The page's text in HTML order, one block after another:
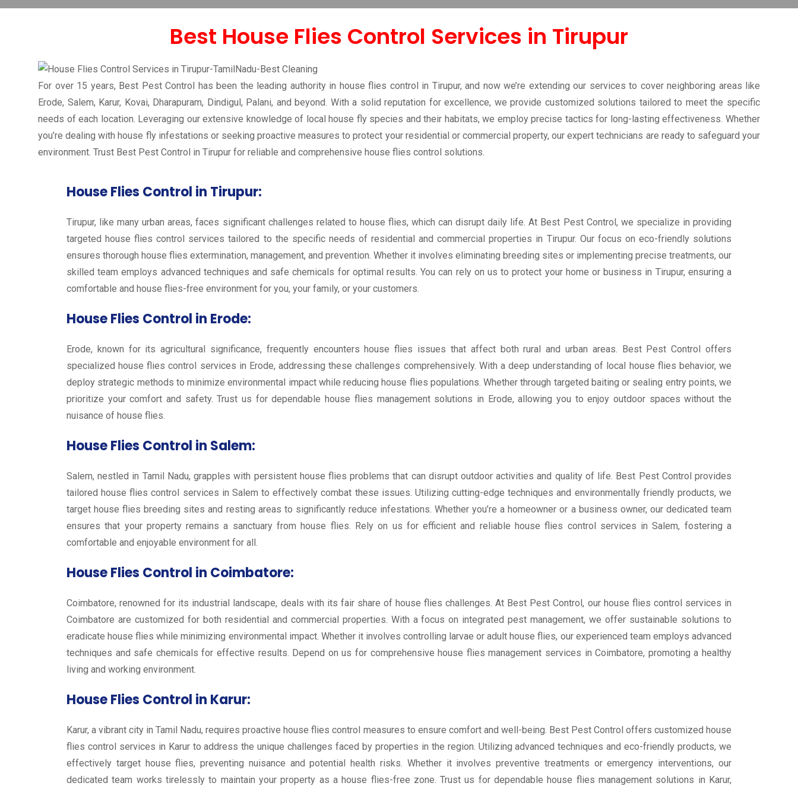
Best House Flies Control Services in Tirupur
For over 15 years, Best Pest Control has been the leading authority in house flies control in Tirupur, and now we’re extending our services to cover neighboring areas like
Erode, Salem, Karur, Kovai, Dharapuram, Dindigul, Palani, and beyond. With a solid reputation for excellence, we provide customized solutions tailored to meet the specific
needs of each location. Leveraging our extensive knowledge of local house fly species and their habitats, we employ precise tactics for long-lasting effectiveness. Whether
you’re dealing with house fly infestations or seeking proactive measures to protect your residential or commercial property, our expert technicians are ready to safeguard your
environment. Trust Best Pest Control in Tirupur for reliable and comprehensive house flies control solutions.
House Flies Control in Tirupur:
Tirupur, like many urban areas, faces significant challenges related to house flies, which can disrupt daily life. At Best Pest Control, we specialize in providing
targeted house flies control services tailored to the specific needs of residential and commercial properties in Tirupur. Our focus on eco-friendly solutions
ensures thorough house flies extermination, management, and prevention. Whether it involves eliminating breeding sites or implementing precise treatments, our
skilled team employs advanced techniques and safe chemicals for optimal results. You can rely on us to protect your home or business in Tirupur, ensuring a
comfortable and house flies-free environment for you, your family, or your customers.
House Flies Control in Erode:
Erode, known for its agricultural significance, frequently encounters house flies issues that affect both rural and urban areas. Best Pest Control offers
specialized house flies control services in Erode, addressing these challenges comprehensively. With a deep understanding of local house flies behavior, we
deploy strategic methods to minimize environmental impact while reducing house flies populations. Whether through targeted baiting or sealing entry points, we
prioritize your comfort and safety. Trust us for dependable house flies management solutions in Erode, allowing you to enjoy outdoor spaces without the
nuisance of house flies.
House Flies Control in Salem:
Salem, nestled in Tamil Nadu, grapples with persistent house flies problems that can disrupt outdoor activities and quality of life. Best Pest Control provides
tailored house flies control services in Salem to effectively combat these issues. Utilizing cutting-edge techniques and environmentally friendly products, we
target house flies breeding sites and resting areas to significantly reduce infestations. Whether you’re a homeowner or a business owner, our dedicated team
ensures that your property remains a sanctuary from house flies. Rely on us for efficient and reliable house flies control services in Salem, fostering a
comfortable and enjoyable environment for all.
House Flies Control in Coimbatore:
Coimbatore, renowned for its industrial landscape, deals with its fair share of house flies challenges. At Best Pest Control, our house flies control services in
Coimbatore are customized for both residential and commercial properties. With a focus on integrated pest management, we offer sustainable solutions to
eradicate house flies while minimizing environmental impact. Whether it involves controlling larvae or adult house flies, our experienced team employs advanced
techniques and safe chemicals for effective results. Depend on us for comprehensive house flies management services in Coimbatore, promoting a healthy
living and working environment.
House Flies Control in Karur:
Karur, a vibrant city in Tamil Nadu, requires proactive house flies control measures to ensure comfort and well-being. Best Pest Control offers customized house
flies control services in Karur to address the unique challenges faced by properties in the region. Utilizing advanced techniques and eco-friendly products, we
effectively target house flies, preventing nuisance and potential health risks. Whether it involves preventive treatments or emergency interventions, our
dedicated team works tirelessly to maintain your property as a house flies-free zone. Trust us for dependable house flies management solutions in Karur,